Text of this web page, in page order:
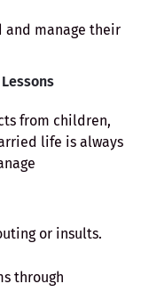
and manage their
from children,
life is always
or insults.
through